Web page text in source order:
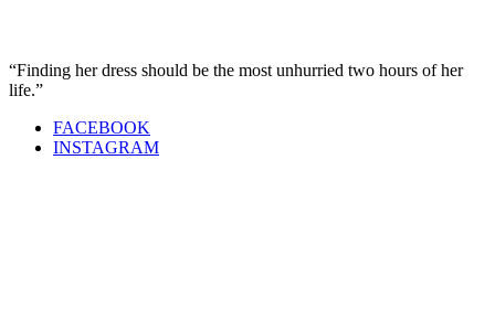
“Finding her dress should be the most unhurried two hours of her
life.”
FACEBOOK
INSTAGRAM